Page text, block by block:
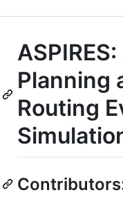
Planning
Routing